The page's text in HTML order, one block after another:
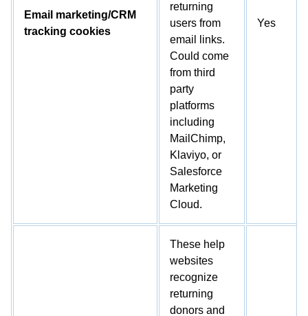
Email marketing/CRM
tracking cookies
returning
users from
email links.
Could come
from third
party
platforms
including
MailChimp,
Klaviyo, or
Salesforce
Marketing
Cloud.
Yes
These help
websites
recognize
returning
donors and